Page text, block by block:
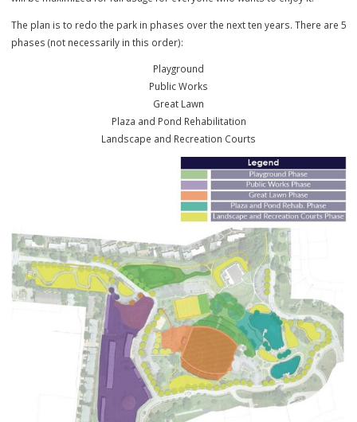
Master Plan for Vlasis Park
We want to make sure this park serves the citizens of Ballwin now
well into the future. The Master Plan is a guide to help ensure the
will be maximized for full usage for everyone who wants to enjoy it.
The plan is to redo the park in phases over the next ten years.
phases (not necessarily in this order):
Playground
Public Works
Great Lawn
Plaza and Pond Rehabilitation
Landscape and Recreation Courts